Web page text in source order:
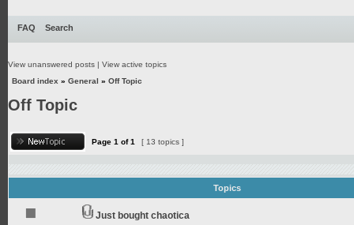
FAQ Search
View unanswered posts | View active topics
Board index » General » Off Topic
Off Topic
Page 1 of1 [ 13 topics ]
Topics
Just bought chaotica